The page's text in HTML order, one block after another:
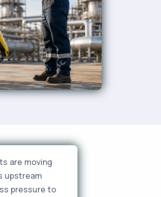
are moving
upstream
pressure to